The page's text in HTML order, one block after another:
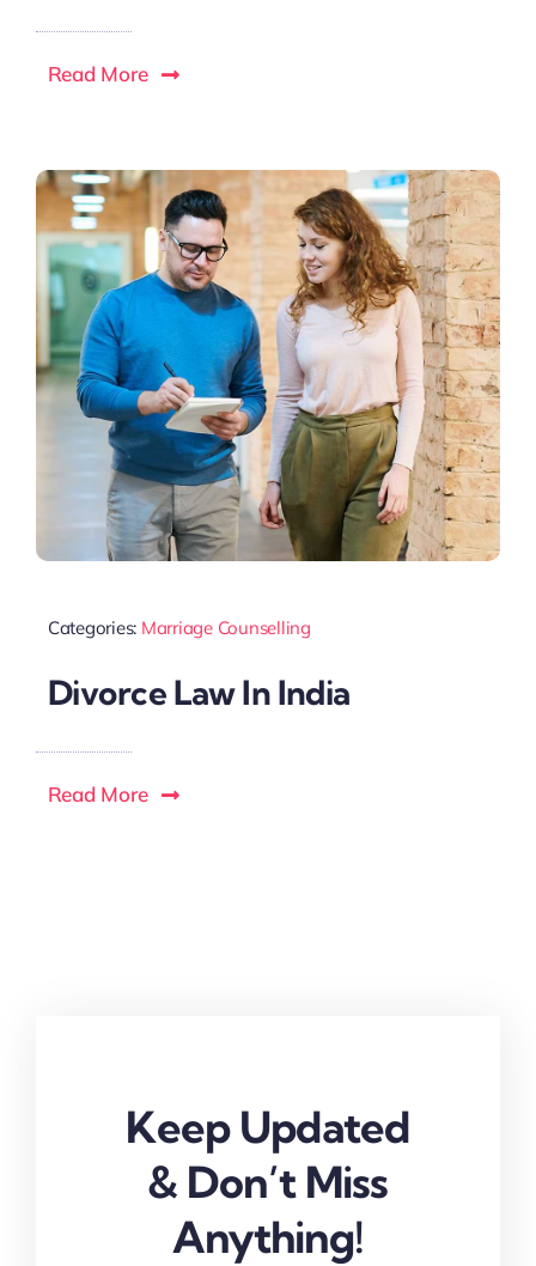
Read More
Categories: Marriage Counselling
Divorce Law In India
Read More
Keep Updated
& Don’t Miss
Anything!